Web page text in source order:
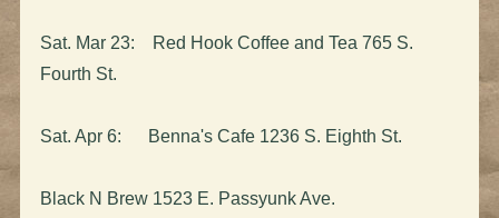
Sat. Mar 23: Red Hook Coffee and Tea 765 S.
Fourth St.
Sat. Apr 6: Benna's Cafe 1236 S. Eighth St.
Black N Brew 1523 E. Passyunk Ave.